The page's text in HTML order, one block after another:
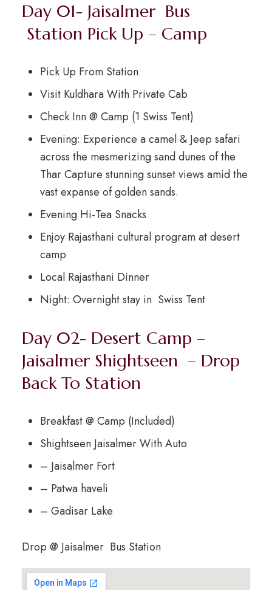
Day 01- Jaisalmer Bus
Station Pick Up – Camp
Pick Up From Station
Visit Kuldhara With Private Cab
Check Inn @ Camp (1 Swiss Tent)
Evening: Experience a camel & Jeep safari
across the mesmerizing sand dunes of the
Thar Capture stunning sunset views amid the
vast expanse of golden sands.
Evening Hi-Tea Snacks
Enjoy Rajasthani cultural program at desert
camp
Local Rajasthani Dinner
Night: Overnight stay in Swiss Tent
Day 02- Desert Camp –
Jaisalmer Shightseen – Drop
Back To Station
Breakfast @ Camp (Included)
Shightseen Jaisalmer With Auto
– Jaisalmer Fort
– Patwa haveli
– Gadisar Lake
Drop @ Jaisalmer Bus Station